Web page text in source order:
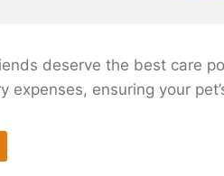
deserve the best care
expenses, ensuring your